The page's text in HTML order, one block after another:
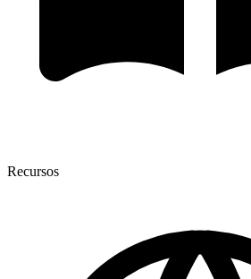
Recursos